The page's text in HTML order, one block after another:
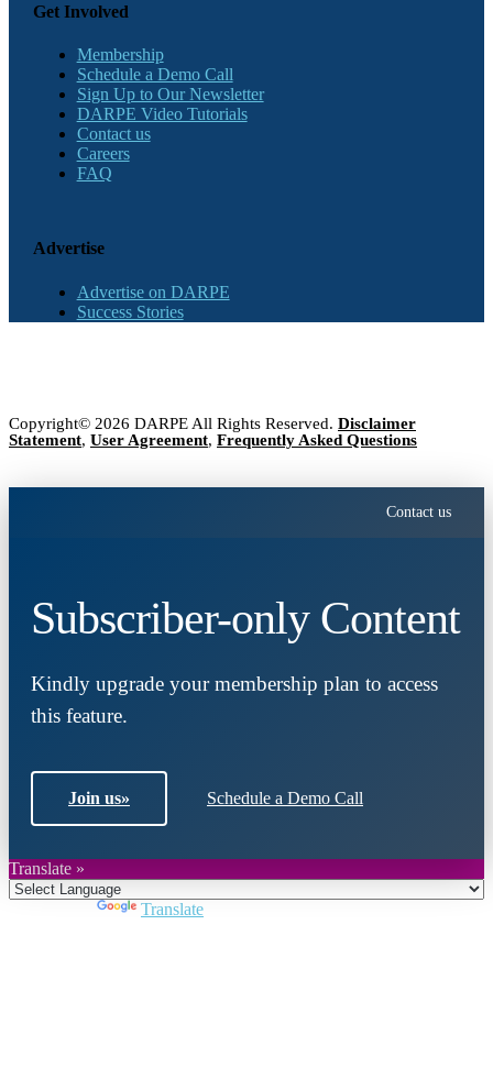
Get Involved
Membership
Schedule a Demo Call
Sign Up to Our Newsletter
DARPE Video Tutorials
Contact us
Careers
FAQ
Advertise
Advertise on DARPE
Success Stories
Copyright© 2026 DARPE All Rights Reserved. Disclaimer
Statement, User Agreement, Frequently Asked Questions
Contact us
Subscriber-only Content
Kindly upgrade your membership plan to access
this feature.
Join us» Schedule a Demo Call
Translate »
Translate